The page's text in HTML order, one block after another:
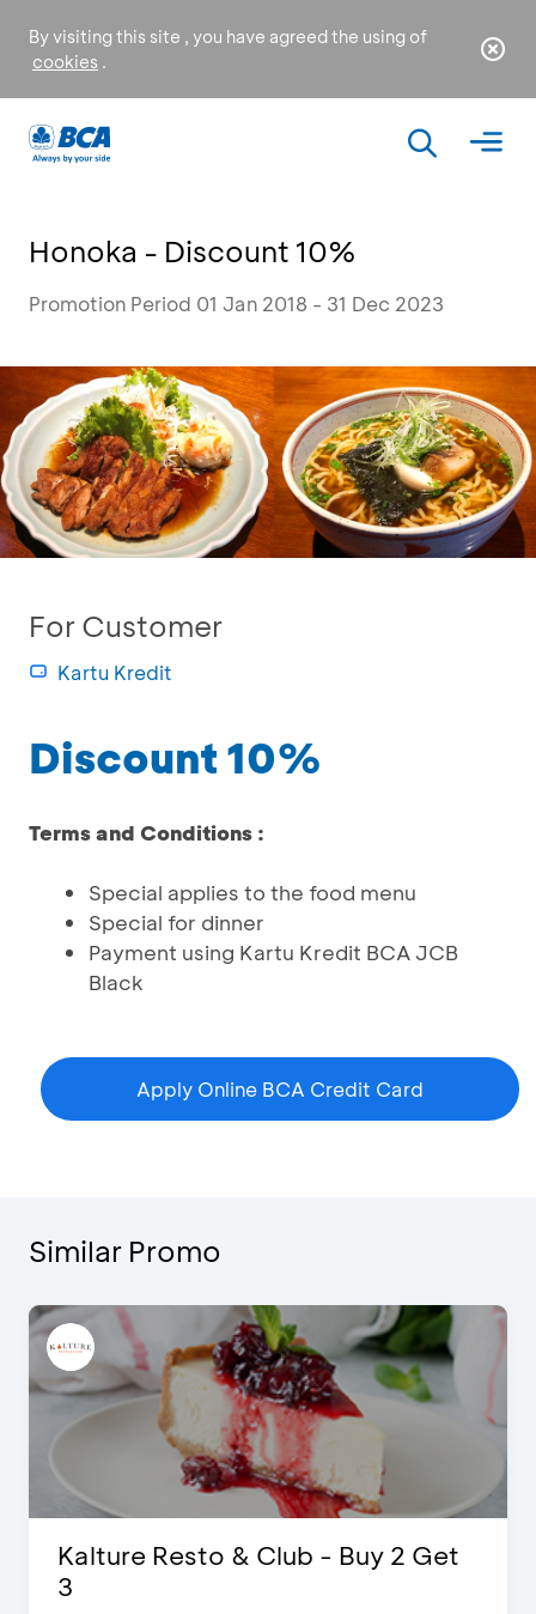
By visiting this site , you have agreed the using of
cookies .
Honoka - Discount 10%
Promotion Period 01 Jan 2018 - 31 Dec 2023
For Customer
Kartu Kredit
Discount 10%
Terms and Conditions :
Special applies to the food menu
Special for dinner
Payment using Kartu Kredit BCA JCB
Black
Apply Online BCA Credit Card
Similar Promo
D’Cost - Discount 50% Food &